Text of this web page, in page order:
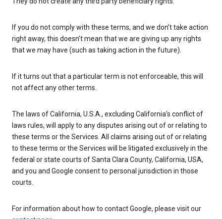
If you do not comply with these terms, and we don’t take action
right away, this doesn’t mean that we are giving up any rights
that we may have (such as taking action in the future).
If it turns out that a particular term is not enforceable, this will
not affect any other terms.
The laws of California, U.S.A., excluding California’s conflict of
laws rules, will apply to any disputes arising out of or relating to
these terms or the Services. All claims arising out of or relating
to these terms or the Services will be litigated exclusively in the
federal or state courts of Santa Clara County, California, USA,
and you and Google consent to personal jurisdiction in those
courts.
For information about how to contact Google, please visit our